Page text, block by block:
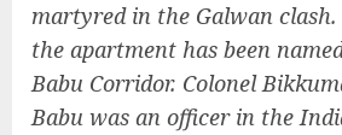
martyred in the Galwan
the apartment has been
Babu Corridor. Colonel
Babu was an officer in the